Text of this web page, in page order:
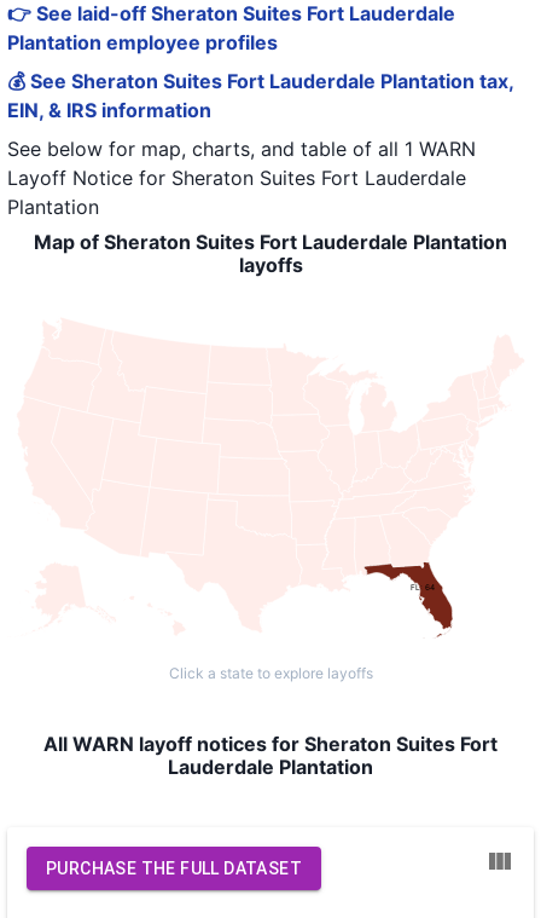
👉 See laid-off Sheraton Suites Fort Lauderdale
Plantation employee profiles
💰 See Sheraton Suites Fort Lauderdale Plantation tax,
EIN, & IRS information
See below for map, charts, and table of all 1 WARN
Layoff Notice for Sheraton Suites Fort Lauderdale
Plantation
Map of Sheraton Suites Fort Lauderdale Plantation
layoffs
FL: 64
Click a state to explore layoffs
All WARN layoff notices for Sheraton Suites Fort
Lauderdale Plantation
PURCHASE THE FULL DATASET